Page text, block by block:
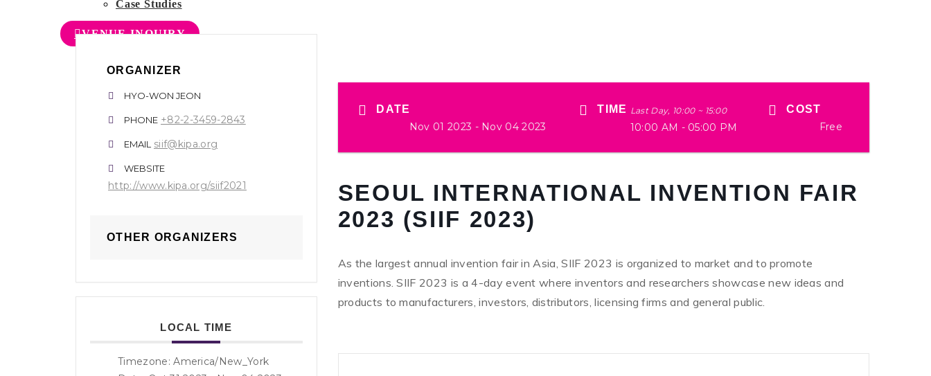
Case Studies
VENUE INQUIRY
ORGANIZER
HYO-WON JEON
PHONE +82-2-3459-2843
EMAIL siif@kipa.org
WEBSITE
http://www.kipa.org/siif2021
OTHER ORGANIZERS
LOCAL TIME
Timezone:America/New_York
DATE
Nov 01 2023 - Nov 04 2023
TIME Last Day, 10:00 ~ 15:00
10:00 AM - 05:00 PM
COST
Free
SEOUL INTERNATIONAL INVENTION FAIR
2023 (SIIF 2023)
As the largest annual invention fair in Asia, SIIF 2023 is organized to market and to promote
inventions. SIIF 2023 is a 4-day event where inventors and researchers showcase new ideas and
products to manufacturers, investors, distributors, licensing firms and general public.